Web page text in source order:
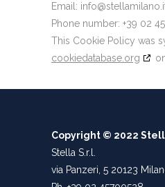
Email:
Phone number: +39 02
This Cookie Policy was
cookiedatabase.org
Copyright © 2022
Stella S.r.l.
via Panzeri, 5 20123